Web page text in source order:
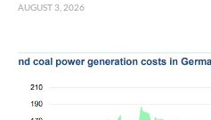
AUGUST 3, 2026